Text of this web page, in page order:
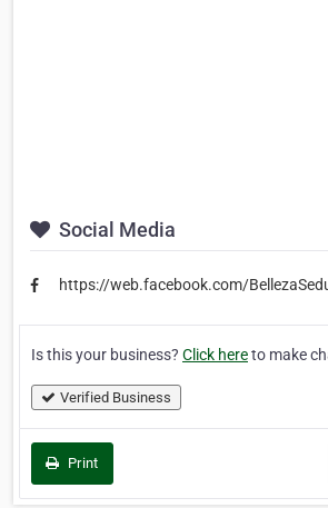
Social Media
https://web.facebook.com/
Is this your business? Click hereto make
Verified Business
Print